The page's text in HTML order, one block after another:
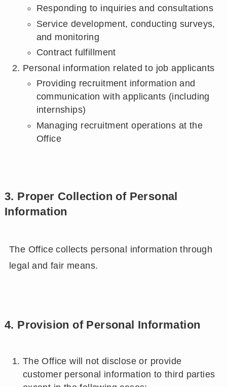
Responding to inquiries and consultations
Service development, conducting surveys,
and monitoring
Contract fulfillment
Personal information related to job applicants
Providing recruitment information and
communication with applicants (including
internships)
Managing recruitment operations at the
Office
3. Proper Collection of Personal
Information
The Office collects personal information through
legal and fair means.
4. Provision of Personal Information
The Office will not disclose or provide
customer personal information to third parties